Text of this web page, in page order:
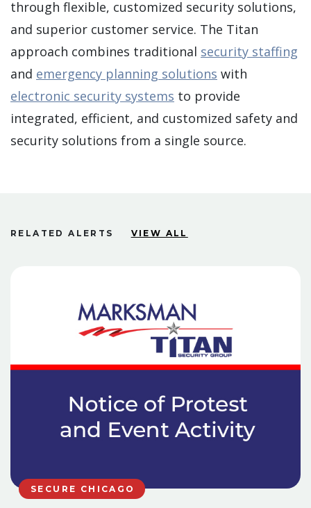
through flexible, customized security solutions,
and superior customer service. The Titan
approach combines traditional security staffing
and emergency planning solutions with
electronic security systems to provide
integrated, efficient, and customized safety and
security solutions from a single source.
RELATED ALERTS VIEW ALL
SECURE CHICAGO